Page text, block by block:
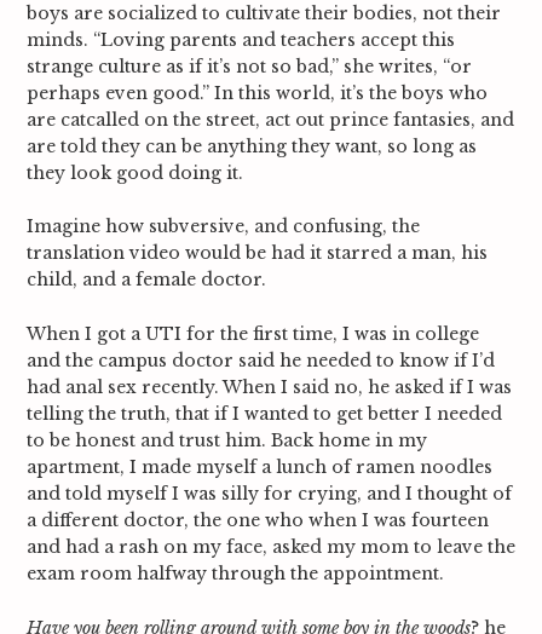
boys are socialized to cultivate their bodies, not their
minds. “Loving parents and teachers accept this
strange culture as if it’s not so bad,” she writes, “or
perhaps even good.” In this world, it’s the boys who
are catcalled on the street, act out prince fantasies, and
are told they can be anything they want, so long as
they look good doing it.
Imagine how subversive, and confusing, the
translation video would be had it starred a man, his
child, and a female doctor.
When I got a UTI for the first time, I was in college
and the campus doctor said he needed to know if I’d
had anal sex recently. When I said no, he asked if I was
telling the truth, that if I wanted to get better I needed
to be honest and trust him. Back home in my
apartment, I made myself a lunch of ramen noodles
and told myself I was silly for crying, and I thought of
a different doctor, the one who when I was fourteen
and had a rash on my face, asked my mom to leave the
exam room halfway through the appointment.
Have you been rolling around with some boy in the woods? he